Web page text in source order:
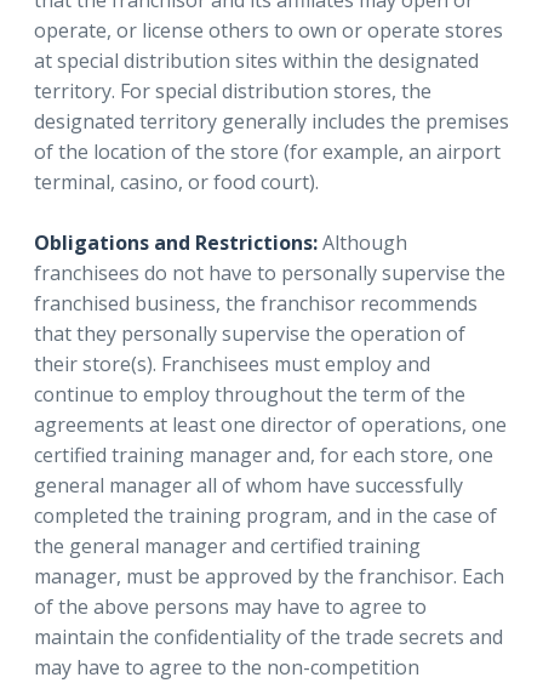
operate, or license others to own or operate stores
at special distribution sites within the designated
territory. For special distribution stores, the
designated territory generally includes the premises
of the location of the store (for example, an airport
terminal, casino, or food court).
Obligations and Restrictions:Although
franchisees do not have to personally supervise the
franchised business, the franchisor recommends
that they personally supervise the operation of
their store(s). Franchisees must employ and
continue to employ throughout the term of the
agreements at least one director of operations, one
certified training manager and, for each store, one
general manager all of whom have successfully
completed the training program, and in the case of
the general manager and certified training
manager, must be approved by the franchisor. Each
of the above persons may have to agree to
maintain the confidentiality of the trade secrets and
may have to agree to the non-competition